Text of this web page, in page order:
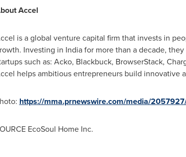
Accel
is a global venture capital firm that invests in
Investing in Indiafor more than a decade,
such as: Acko, Blackbuck, BrowserStack,
helps ambitious entrepreneurs build innovative
https://mma.prnewswire.com/media/
EcoSoul Home Inc.